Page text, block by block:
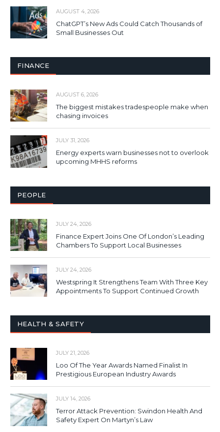
AUGUST 4, 2026
ChatGPT’s New Ads Could Catch Thousands of
Small Businesses Out
FINANCE
AUGUST 6, 2026
The biggest mistakes tradespeople make when
chasing invoices
JULY 31, 2026
Energy experts warn businesses not to overlook
upcoming MHHS reforms
PEOPLE
JULY 24, 2026
Finance Expert Joins One Of London’s Leading
Chambers To Support Local Businesses
JULY 24, 2026
Westspring It Strengthens Team With Three Key
Appointments To Support Continued Growth
HEALTH & SAFETY
JULY 21, 2026
Loo Of The Year Awards Named Finalist In
Prestigious European Industry Awards
JULY 14, 2026
Terror Attack Prevention: Swindon Health And
Safety Expert On Martyn’s Law